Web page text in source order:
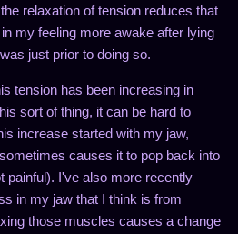
relaxation of tension reduces that
my feeling more awake after lying
just prior to doing so.
tension has been increasing in
sort of thing, it can be hard to
increase started with my jaw,
causes it to pop back into
painful). I've also more recently
in my jaw that I think is from
those muscles causes a change